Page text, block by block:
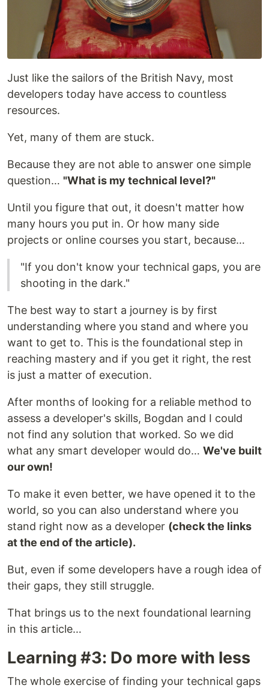
Just like the sailors of the British Navy, most
developers today have access to countless
resources.
Yet, many of them are stuck.
Because they are not able to answer one simple
question… "What is my technical level?"
Until you figure that out, it doesn't matter how
many hours you put in. Or how many side
projects or online courses you start, because…
"If you don't know your technical gaps, you are
shooting in the dark."
The best way to start a journey is by first
understanding where you stand and where you
want to get to. This is the foundational step in
reaching mastery and if you get it right, the rest
is just a matter of execution.
After months of looking for a reliable method to
assess a developer's skills, Bogdan and I could
not find any solution that worked. So we did
what any smart developer would do… We've built
our own!
To make it even better, we have opened it to the
world, so you can also understand where you
stand right now as a developer (check the links
at the end of the article).
But, even if some developers have a rough idea of
their gaps, they still struggle.
That brings us to the next foundational learning
in this article…
Learning #3: Do more with less
The whole exercise of finding your technical gaps